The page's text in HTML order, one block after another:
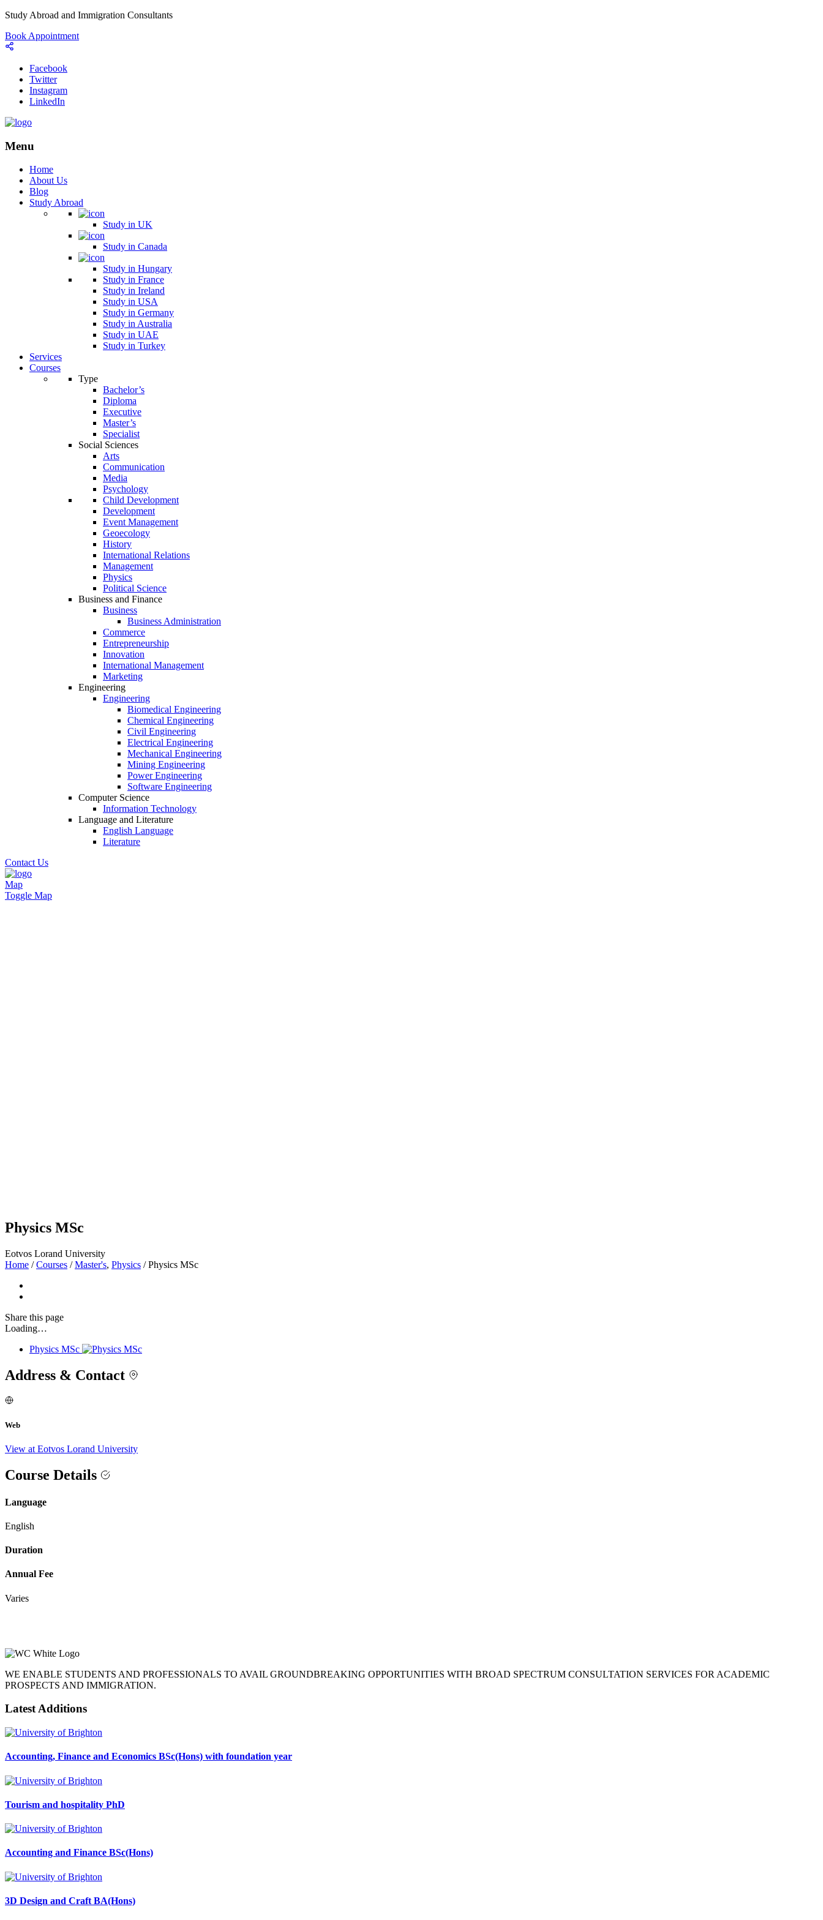
Study Abroad and Immigration Consultants
Book Appointment
Facebook
Twitter
Instagram
LinkedIn
Menu
Home
About Us
Blog
Study Abroad
Study in UK
Study in Canada
Study in Hungary
Study in France
Study in Ireland
Study in USA
Study in Germany
Study in Australia
Study in UAE
Study in Turkey
Services
Courses
Type
Bachelor’s
Diploma
Executive
Master’s
Specialist
Social Sciences
Arts
Communication
Media
Psychology
Child Development
Development
Event Management
Geoecology
History
International Relations
Management
Physics
Political Science
Business and Finance
Business
Business Administration
Commerce
Entrepreneurship
Innovation
International Management
Marketing
Engineering
Engineering
Biomedical Engineering
Chemical Engineering
Civil Engineering
Electrical Engineering
Mechanical Engineering
Mining Engineering
Power Engineering
Software Engineering
Computer Science
Information Technology
Language and Literature
English Language
Literature
Contact Us
Map
Toggle Map
Physics MSc
Eotvos Lorand University
Home / Courses / Master's, Physics / Physics MSc
Share this page
Loading…
Physics MSc
Address & Contact
Web
View at Eotvos Lorand University
Course Details
Language
English
Duration
Annual Fee
Varies
WE ENABLE STUDENTS AND PROFESSIONALS TO AVAIL GROUNDBREAKING OPPORTUNITIES WITH BROAD SPECTRUM CONSULTATION SERVICES FOR ACADEMIC
PROSPECTS AND IMMIGRATION.
Latest Additions
Accounting, Finance and Economics BSc(Hons) with foundation year
Tourism and hospitality PhD
Accounting and Finance BSc(Hons)
3D Design and Craft BA(Hons)